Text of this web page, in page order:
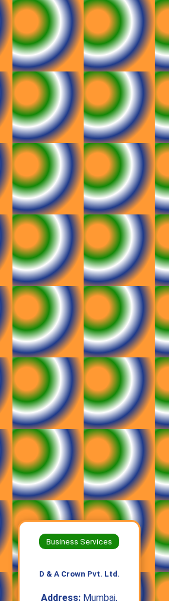
Business Services
D & A Crown Pvt. Ltd.
Address: Mumbai,